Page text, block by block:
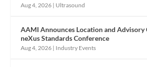
Aug 4, 2026 | Ultrasound
AAMI Announces Location and
neXus Standards Conference
Aug 4, 2026 | Industry Events